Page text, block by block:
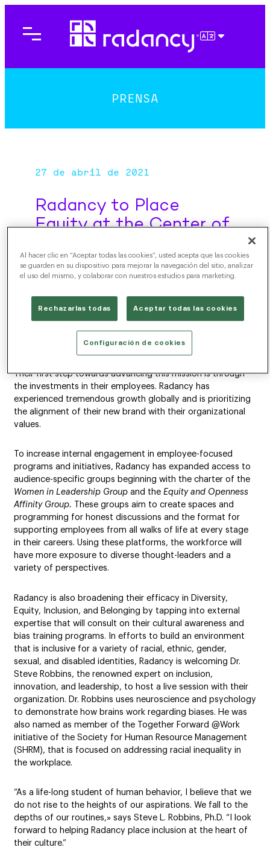
contenido
PRENSA
27 de abril de 2021
Radancy to Place
Equity at the Center of
Toward a More Inclusive
Work Future
NEW YORK (April 27, 2021) – Radancy, the global talent
technology leader, announced their evolving commitment
to Equity within the organization and with their efforts
throughout the industry.
Their first step towards advancing this mission is through
the investments in their employees. Radancy has
experienced tremendous growth globally and is prioritizing
the alignment of their new brand with their organizational
values.
To increase internal engagement in employee-focused
programs and initiatives, Radancy has expanded access to
audience-specific groups beginning with the charter of the
Women in Leadership Group and the Equity and Openness
Affinity Group.
These groups aim to create spaces and
programming for honest discussions and the format for
supporting employees from all walks of life at every stage
in their careers. Using these platforms, the workforce will
have more exposure to diverse thought-leaders and a
variety of perspectives.
Radancy is also broadening their efficacy in Diversity,
Equity, Inclusion, and Belonging by tapping into external
expertise that will consult on their cultural awareness and
bias training programs. In efforts to build an environment
that is inclusive for a variety of racial, ethnic, gender,
sexual, and disabled identities, Radancy is welcoming Dr.
Steve Robbins, the renowned expert on inclusion,
innovation, and leadership, to host a live session with their
organization. Dr. Robbins uses neuroscience and psychology
to demonstrate how brains work regarding biases. He was
also named as member of the Together Forward @Work
initiative of the Society for Human Resource Management
(SHRM), that is focused on addressing racial inequality in
the workplace.
“As a life-long student of human behavior, I believe that we
do not rise to the heights of our aspirations. We fall to the
depths of our routines,» says Steve L. Robbins, Ph.D. “I look
forward to helping Radancy place inclusion at the heart of
their culture.”
Al hacer clic en “Aceptar todas las cookies”, usted acepta que las cookies
se guarden en su dispositivo para mejorar la navegación del sitio, analizar
el uso del mismo, y colaborar con nuestros estudios para marketing.
Rechazarlas todas Aceptar todas las cookies
Configuración de cookies